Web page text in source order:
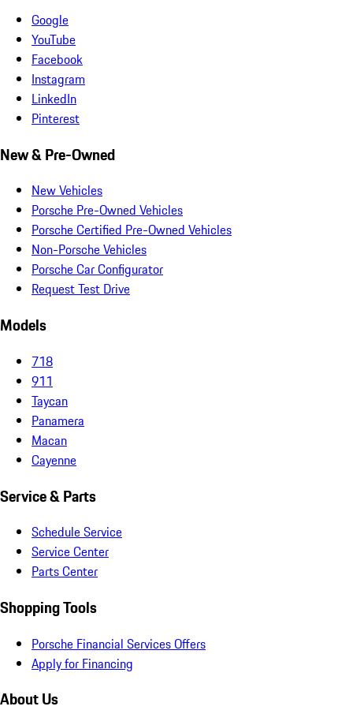
Google
YouTube
Facebook
Instagram
LinkedIn
Pinterest
New & Pre-Owned
New Vehicles
Porsche Pre-Owned Vehicles
Porsche Certified Pre-Owned Vehicles
Non-Porsche Vehicles
Porsche Car Configurator
Request Test Drive
Models
718
911
Taycan
Panamera
Macan
Cayenne
Service & Parts
Schedule Service
Service Center
Parts Center
Shopping Tools
Porsche Financial Services Offers
Apply for Financing
About Us